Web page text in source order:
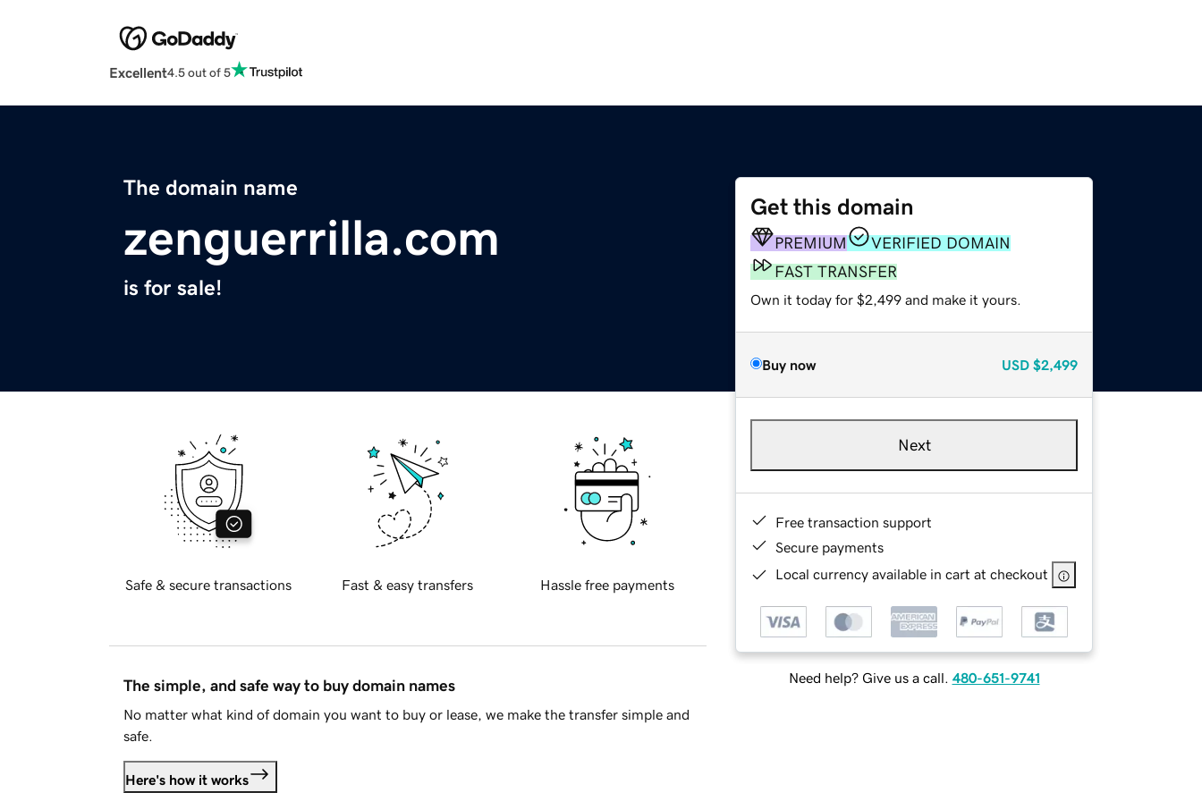
Excellent4.5 out of 5
The domain name
zenguerrilla.com
is for sale!
Get this domain
PREMIUM
VERIFIED DOMAIN
FAST TRANSFER
Own it today for $2,499 and make it yours.
Buy now USD $2,499
Next
Free transaction support
Secure payments
Local currency available in cart at checkout
Need help? Give us a call. 480-651-9741
Safe & secure transactions Fast & easy transfers Hassle free payments
The simple, and safe way to buy domain names
No matter what kind of domain you want to buy or lease, we make the transfer simple and
safe.
Here's how it works